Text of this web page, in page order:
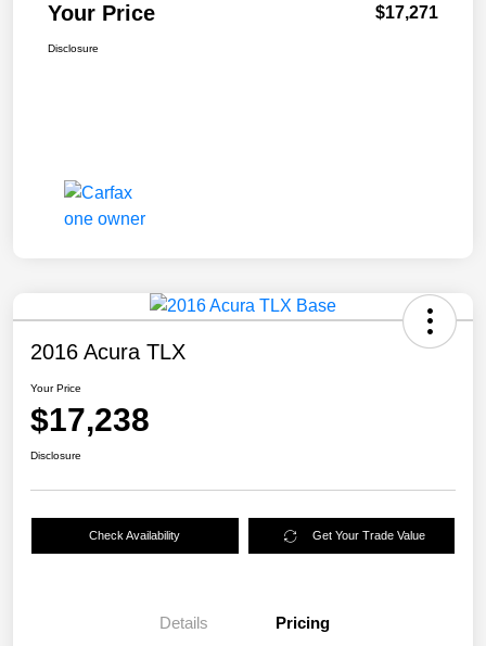
Your Price $17,271
Disclosure
2016 Acura TLX
Your Price
$17,238
Disclosure
Check Availability Get Your Trade Value
Details Pricing